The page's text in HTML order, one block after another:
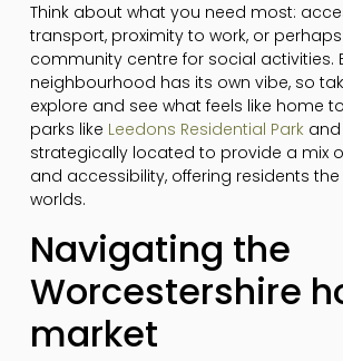
Think about what you need most:
transport, proximity to work, or
community centre for social activities.
neighbourhood has its own vibe, so
explore and see what feels like home
parks like Leedons Residential Parkand
strategically located to provide a mix
and accessibility, offering residents
worlds.
Navigating the
Worcestershire
market